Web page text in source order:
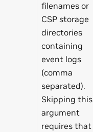
filenames or
CSP storage
directories
containing
event logs
(comma
separated).
Skipping this
argument
requires that